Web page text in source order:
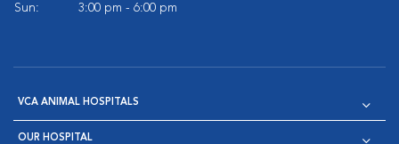
Sun:
3:00 pm - 6:00 pm
VCA ANIMAL HOSPITALS
OUR HOSPITAL